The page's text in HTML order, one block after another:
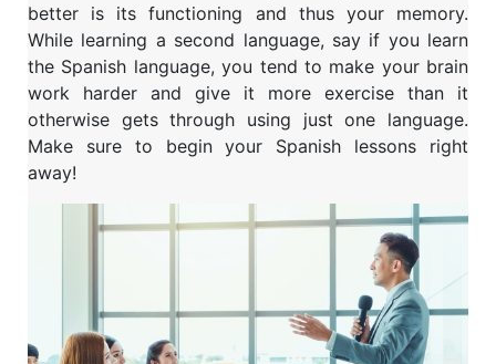
better is its functioning and thus your memory.
While learning a second language, say if you learn
the Spanish language, you tend to make your brain
work harder and give it more exercise than it
otherwise gets through using just one language.
Make sure to begin your Spanish lessons right
away!